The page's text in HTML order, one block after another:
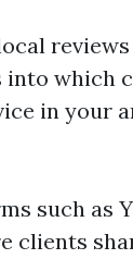
into which
in your
such as
clients